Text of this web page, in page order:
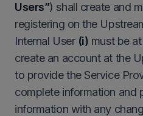
Users”) shall create and
registering on the
Internal User (i) must be
create an account at the
to provide the Service
complete information and
information with any